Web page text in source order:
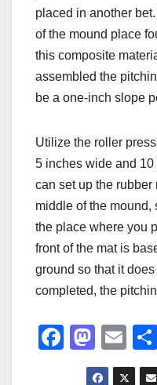
placed in another
of the mound place
this composite
assembled the
be a one-inch slope
Utilize the roller
5 inches wide and
can set up the rubber
middle of the mound,
the place where you
front of the mat is
ground so that it
completed, the
F
M
a
E
m